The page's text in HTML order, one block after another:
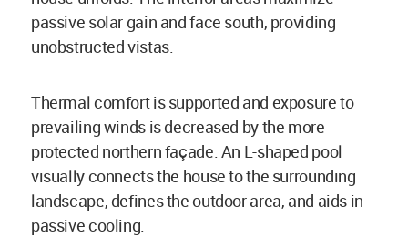
passive solar gain and face south, providing
unobstructed vistas.
Thermal comfort is supported and exposure to
prevailing winds is decreased by the more
protected northern façade. An L-shaped pool
visually connects the house to the surrounding
landscape, defines the outdoor area, and aids in
passive cooling.